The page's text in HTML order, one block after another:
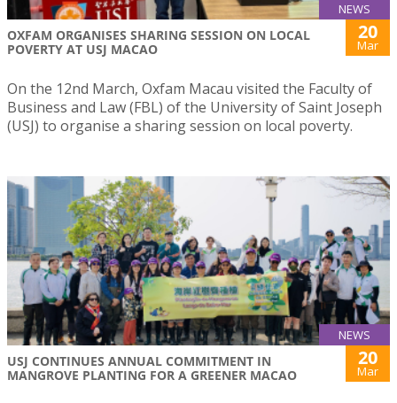
NEWS
OXFAM ORGANISES SHARING SESSION ON LOCAL
POVERTY AT USJ MACAO
20
Mar
On the 12nd March, Oxfam Macau visited the Faculty of
Business and Law (FBL) of the University of Saint Joseph
(USJ) to organise a sharing session on local poverty.
NEWS
USJ CONTINUES ANNUAL COMMITMENT IN
MANGROVE PLANTING FOR A GREENER MACAO
20
Mar